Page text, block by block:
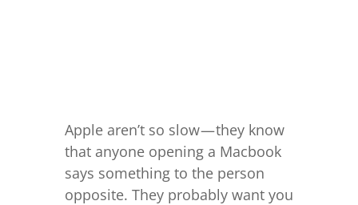
Apple aren’t so slow — they know
that anyone opening a Macbook
says something to the person
opposite. They probably want you